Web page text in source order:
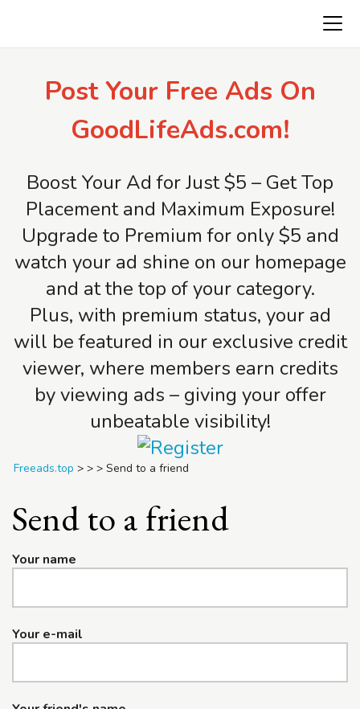
Post Your Free Ads On
GoodLifeAds.com!
Boost Your Ad for Just $5 – Get Top
Placement and Maximum Exposure!
Upgrade to Premium for only $5 and
watch your ad shine on our homepage
and at the top of your category.
Plus, with premium status, your ad
will be featured in our exclusive credit
viewer, where members earn credits
by viewing ads – giving your offer
unbeatable visibility!
Freeads.top > > > Send to a friend
Send to a friend
Your name
Your e-mail